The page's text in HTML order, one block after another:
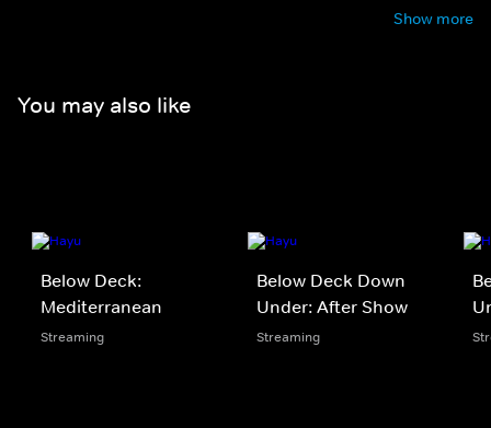
Show more
You may also like
Below Deck:
Mediterranean
Streaming
Below Deck Down
Under: After Show
Streaming